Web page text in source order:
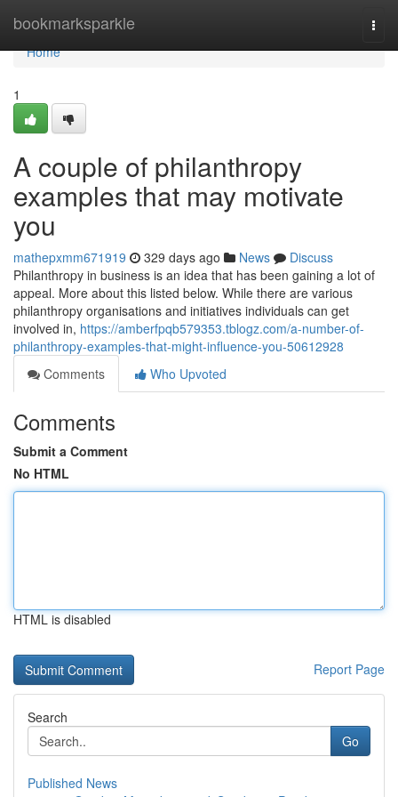
bookmarksparkle
Home
Home
1
A couple of philanthropy
examples that may motivate
you
mathepxmm671919 329 days ago News
Discuss
Philanthropy in business is an idea that has been gaining a lot of
appeal. More about this listed below. While there are various
philanthropy organisations and initiatives individuals can get
involved in, https://amberfpqb579353.tblogz.com/a-number-of-
philanthropy-examples-that-might-influence-you-50612928
Comments
Who Upvoted
Comments
Submit a Comment
No HTML
HTML is disabled
Report Page
Search
Go
Published News